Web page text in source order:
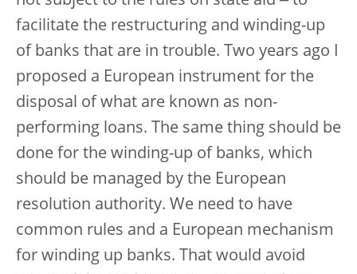
facilitate the restructuring and winding-up
of banks that are in trouble. Two years ago I
proposed a European instrument for the
disposal of what are known as non-
performing loans. The same thing should be
done for the winding-up of banks, which
should be managed by the European
resolution authority. We need to have
common rules and a European mechanism
for winding up banks. That would avoid